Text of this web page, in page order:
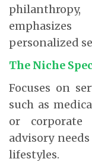
personalized
The Niche
Focuses on
such as
or corporate
advisory
lifestyles.